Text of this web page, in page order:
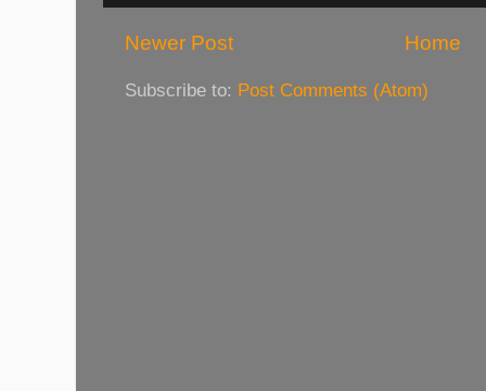
Newer Post Home
Subscribe to: Post Comments (Atom)